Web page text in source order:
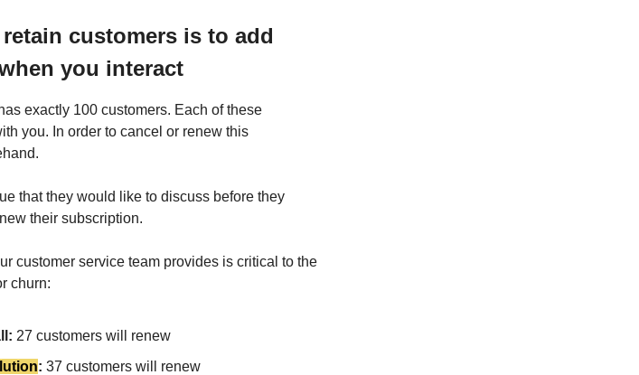
customers is to add
you interact
exactly 100 customers. Each of these
you. In order to cancel or renew this
that they would like to discuss before they
their subscription.
customer service team provides is critical to the
churn:
27 customers will renew
: 37 customers will renew